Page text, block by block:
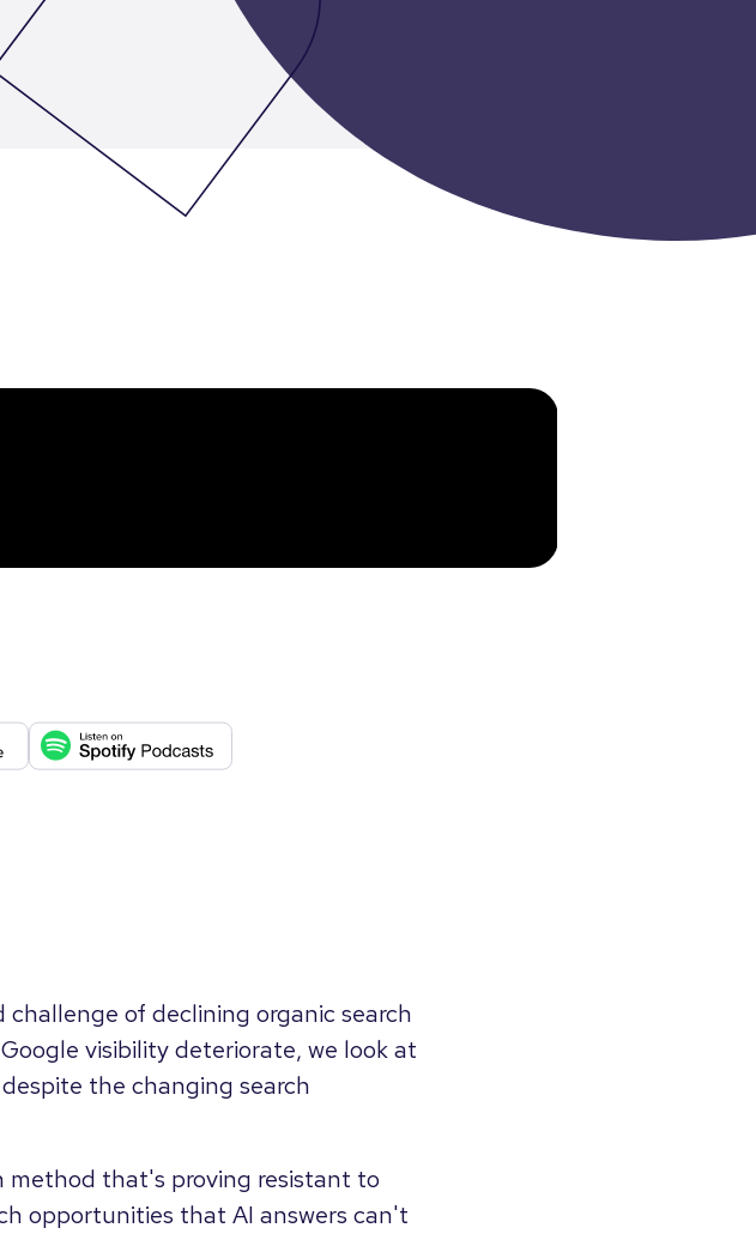
of declining organic search
visibility deteriorate, we look at
the changing search
method that's proving resistant to
opportunities that AI answers can't